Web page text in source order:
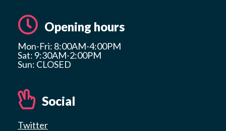
Opening hours
Mon-Fri: 8:00AM-4:00PM
Sat: 9:30AM-2:00PM
Sun: CLOSED
Social
Twitter